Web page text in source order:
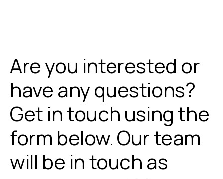
Are you interested or
have any questions?
Get in touch using the
form below. Our team
will be in touch as